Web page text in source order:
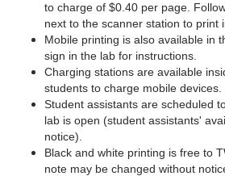
to charge of $0.40 per page.
next to the scanner station to print
Mobile printing is also available in
sign in the lab for instructions.
Charging stations are available
students to charge mobile devices.
Student assistants are scheduled
lab is open (student assistants'
notice).
Black and white printing is free to
note may be changed without